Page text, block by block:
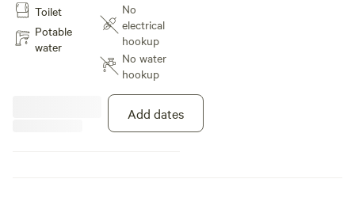
Toilet
Potable
water
No
electrical
hookup
No water
hookup
Add dates